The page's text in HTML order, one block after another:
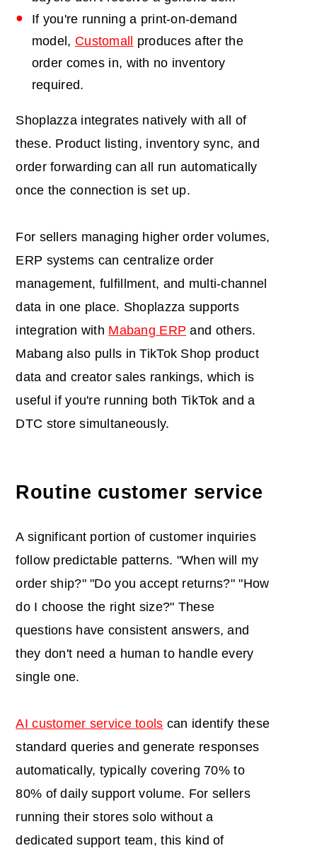
If you're running a print-on-demand
model, Customall
produces after the
order comes in, with no inventory
required.
Shoplazza integrates natively with all of
these. Product listing, inventory sync, and
order forwarding can all run automatically
once the connection is set up.
For sellers managing higher order volumes,
ERP systems can centralize order
management, fulfillment, and multi-channel
data in one place. Shoplazza supports
integration with Mabang ERP and others.
Mabang also pulls in TikTok Shop product
data and creator sales rankings, which is
useful if you're running both TikTok and a
DTC store simultaneously.
Routine customer service
A significant portion of customer inquiries
follow predictable patterns. "When will my
order ship?" "Do you accept returns?" "How
do I choose the right size?" These
questions have consistent answers, and
they don't need a human to handle every
single one.
AI customer service tools can identify these
standard queries and generate responses
automatically, typically covering 70% to
80% of daily support volume. For sellers
running their stores solo without a
dedicated support team, this kind of